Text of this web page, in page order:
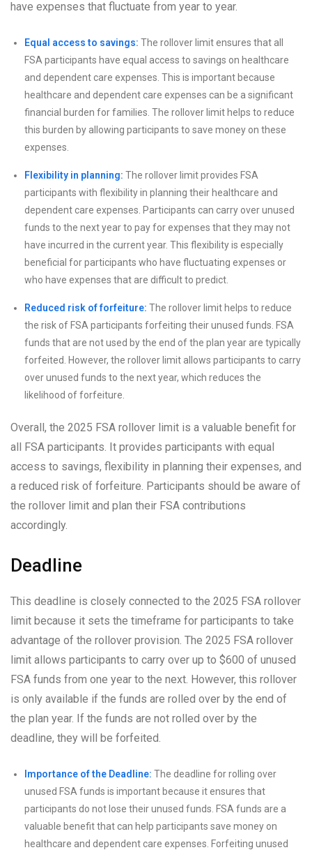
have expenses that fluctuate from year to year.
Equal access to savings: The rollover limit ensures that all
FSA participants have equal access to savings on healthcare
and dependent care expenses. This is important because
healthcare and dependent care expenses can be a significant
financial burden for families. The rollover limit helps to reduce
this burden by allowing participants to save money on these
expenses.
Flexibility in planning: The rollover limit provides FSA
participants with flexibility in planning their healthcare and
dependent care expenses. Participants can carry over unused
funds to the next year to pay for expenses that they may not
have incurred in the current year. This flexibility is especially
beneficial for participants who have fluctuating expenses or
who have expenses that are difficult to predict.
Reduced risk of forfeiture: The rollover limit helps to reduce
the risk of FSA participants forfeiting their unused funds. FSA
funds that are not used by the end of the plan year are typically
forfeited. However, the rollover limit allows participants to carry
over unused funds to the next year, which reduces the
likelihood of forfeiture.
Overall, the 2025 FSA rollover limit is a valuable benefit for
all FSA participants. It provides participants with equal
access to savings, flexibility in planning their expenses, and
a reduced risk of forfeiture. Participants should be aware of
the rollover limit and plan their FSA contributions
accordingly.
Deadline
This deadline is closely connected to the 2025 FSA rollover
limit because it sets the timeframe for participants to take
advantage of the rollover provision. The 2025 FSA rollover
limit allows participants to carry over up to $600 of unused
FSA funds from one year to the next. However, this rollover
is only available if the funds are rolled over by the end of
the plan year. If the funds are not rolled over by the
deadline, they will be forfeited.
Importance of the Deadline: The deadline for rolling over
unused FSA funds is important because it ensures that
participants do not lose their unused funds. FSA funds are a
valuable benefit that can help participants save money on
healthcare and dependent care expenses. Forfeiting unused